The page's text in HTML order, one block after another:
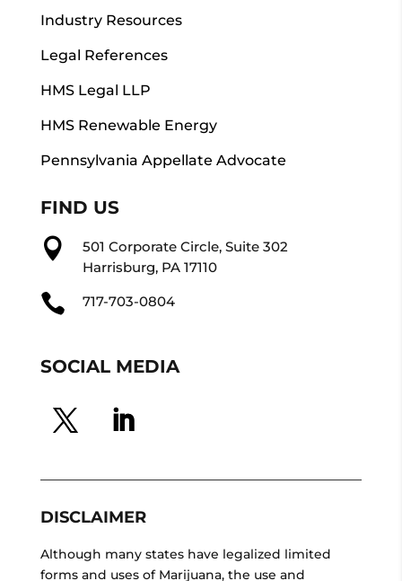
Industry Resources
Legal References
HMS Legal LLP
HMS Renewable Energy
Pennsylvania Appellate Advocate
FIND US

501 Corporate Circle, Suite 302
Harrisburg, PA 17110
 717-703-0804
SOCIAL MEDIA
DISCLAIMER
Although many states have legalized limited
forms and uses of Marijuana, the use and